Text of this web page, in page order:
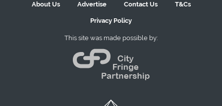
About Us
Advertise Contact Us T&Cs
Privacy Policy
This site was made possible by: